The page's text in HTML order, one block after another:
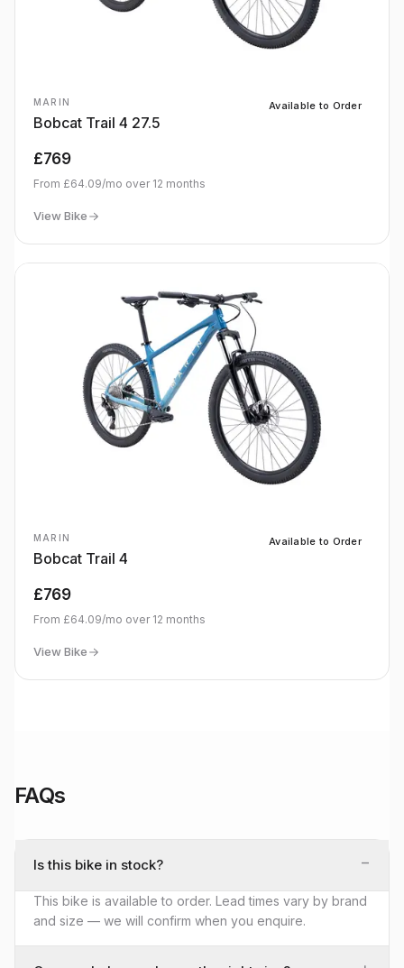
MARIN
Bobcat Trail 4 27.5
Available to Order
£769
From £64.09/mo over 12 months
View Bike
MARIN
Bobcat Trail 4
Available to Order
£769
From £64.09/mo over 12 months
View Bike
FAQs
Is this bike in stock? −
This bike is available to order. Lead times vary by brand
and size — we will confirm when you enquire.